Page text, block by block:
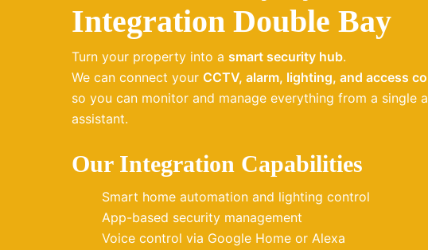
Integration Double Bay
Turn your property into asmart security hub.
We can connect yourCCTV, alarm, lighting, and access
so you can monitor and manage everything from a single
assistant.
Our Integration Capabilities
Smart home automation and lighting control
App-based security management
Voice control via Google Home or Alexa